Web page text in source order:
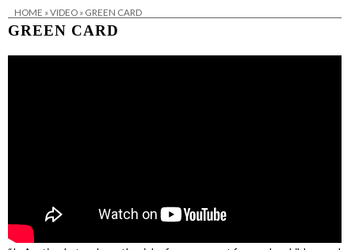
HOME »VIDEO» GREEN CARD
GREEN CARD